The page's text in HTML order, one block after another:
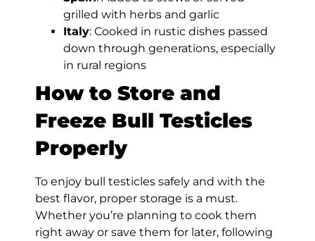
grilled with herbs and garlic
Italy: Cooked in rustic dishes passed
down through generations, especially
in rural regions
How to Store and
Freeze Bull Testicles
Properly
To enjoy bull testicles safely and with the
best flavor, proper storage is a must.
Whether you’re planning to cook them
right away or save them for later, following